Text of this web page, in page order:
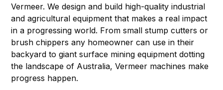
Vermeer. We design and build high-quality industrial
and agricultural equipment that makes a real impact
in a progressing world. From small stump cutters or
brush chippers any homeowner can use in their
backyard to giant surface mining equipment dotting
the landscape of Australia, Vermeer machines make
progress happen.